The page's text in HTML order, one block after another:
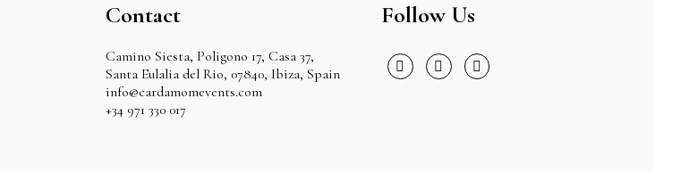
Contact
Camino Siesta, Poligono 17, Casa 37,
Santa Eulalia del Rio, 07840, Ibiza, Spain
info@cardamomevents.com
+34 971 330 017
Follow Us